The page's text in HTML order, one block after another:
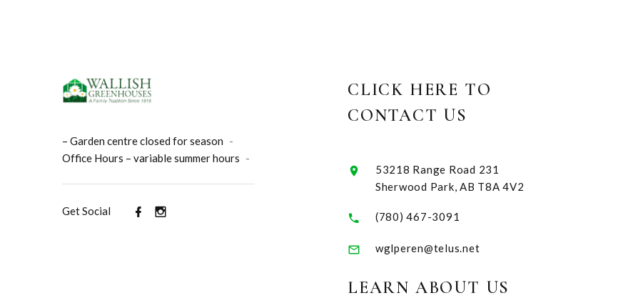
– Garden centre closed for season -
Office Hours – variable summer hours -
Get Social
CLICK HERE TO
CONTACT US
53218 Range Road 231
Sherwood Park, AB T8A 4V2
(780) 467-3091
wglperen@telus.net
LEARN ABOUT US